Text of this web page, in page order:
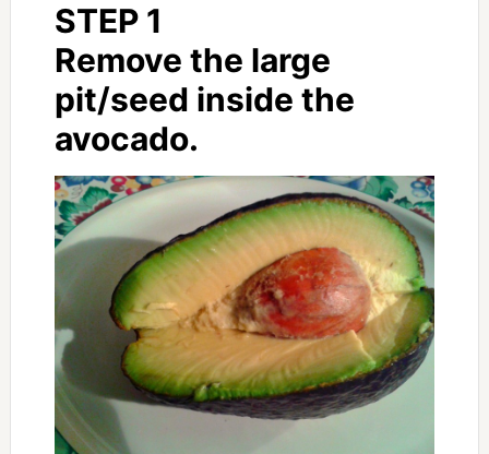
STEP 1
Remove the large
pit/seed inside the
avocado.